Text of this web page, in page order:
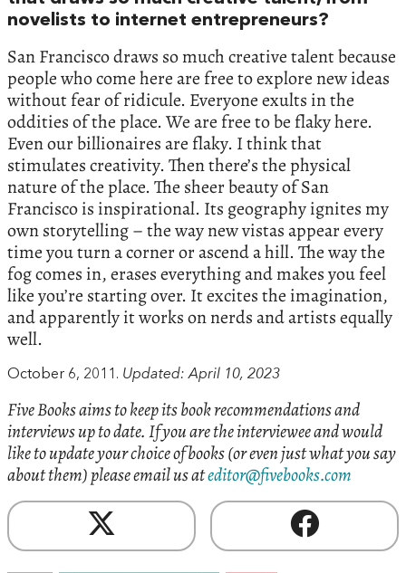
novelists to internet entrepreneurs?
San Francisco draws so much creative talent because
people who come here are free to explore new ideas
without fear of ridicule. Everyone exults in the
oddities of the place. We are free to be flaky here.
Even our billionaires are flaky. I think that
stimulates creativity. Then there’s the physical
nature of the place. The sheer beauty of San
Francisco is inspirational. Its geography ignites my
own storytelling – the way new vistas appear every
time you turn a corner or ascend a hill. The way the
fog comes in, erases everything and makes you feel
like you’re starting over. It excites the imagination,
and apparently it works on nerds and artists equally
well.
October 6, 2011. Updated: April 10, 2023
Five Books aims to keep its book recommendations and
interviews up to date. If you are the interviewee and would
like to update your choice of books (or even just what you say
about them) please email us ateditor@fivebooks.com